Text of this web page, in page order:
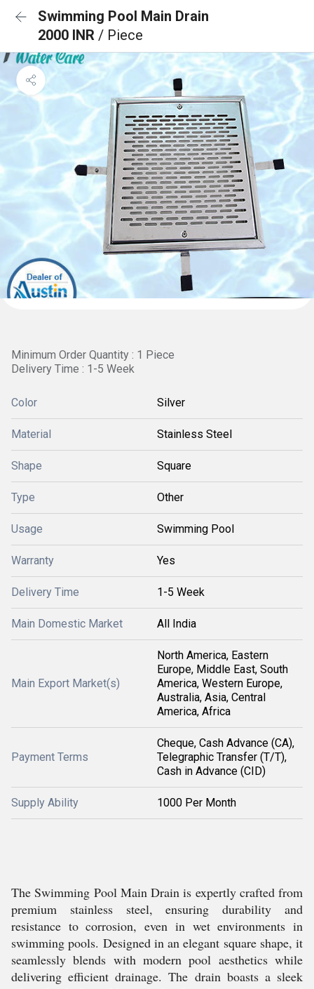
Swimming Pool Main Drain
2000 INR / Piece
Minimum Order Quantity : 1 Piece
Delivery Time : 1-5 Week
Color Silver
Material Stainless Steel
Shape Square
Type Other
Usage Swimming Pool
Warranty Yes
Delivery Time 1-5 Week
Main Domestic Market All India
Main Export Market(s)
North America, Eastern
Europe, Middle East, South
America, Western Europe,
Australia, Asia, Central
America, Africa
Payment Terms
Cheque, Cash Advance (CA),
Telegraphic Transfer (T/T),
Cash in Advance (CID)
Supply Ability 1000 Per Month
The Swimming Pool Main Drain is expertly crafted from
premium stainless steel, ensuring durability and
resistance to corrosion, even in wet environments in
swimming pools. Designed in an elegant square shape, it
seamlessly blends with modern pool aesthetics while
delivering efficient drainage. The drain boasts a sleek